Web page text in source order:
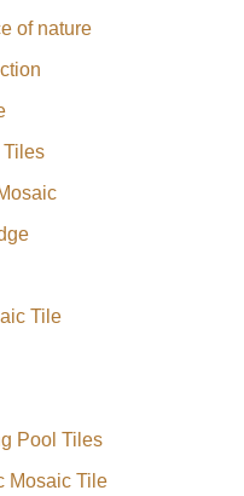
of nature
Collection
Tile
Pool Tiles
Mosaic Tile